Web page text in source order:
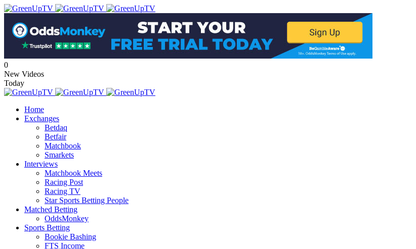
0
New Videos
Today
Home
Exchanges
Betdaq
Betfair
Matchbook
Smarkets
Interviews
Matchbook Meets
Racing Post
Racing TV
Star Sports Betting People
Matched Betting
OddsMonkey
Sports Betting
Bookie Bashing
FTS Income